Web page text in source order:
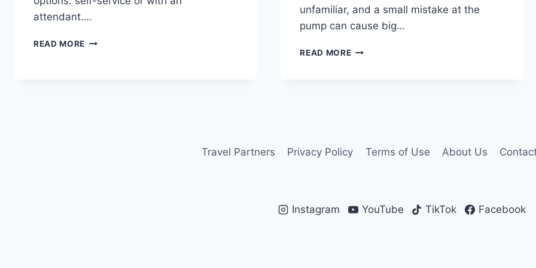
attendant….
READ MORE HOW
unfamiliar, and a small mistake at the
pump can cause big…
READ MOREFUEL
EXPLAINED
Travel Partners Privacy Policy Terms of Use About Us
Instagram YouTube TikTok Facebook